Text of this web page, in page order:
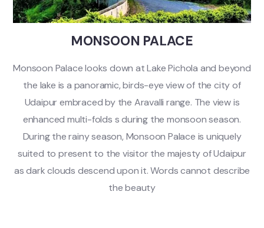
MONSOON PALACE
Monsoon Palace looks down at Lake Pichola and beyond
the lake is a panoramic, birds-eye view of the city of
Udaipur embraced by the Aravalli range. The view is
enhanced multi-folds s during the monsoon season.
During the rainy season, Monsoon Palace is uniquely
suited to present to the visitor the majesty of Udaipur
as dark clouds descend upon it. Words cannot describe
the beauty